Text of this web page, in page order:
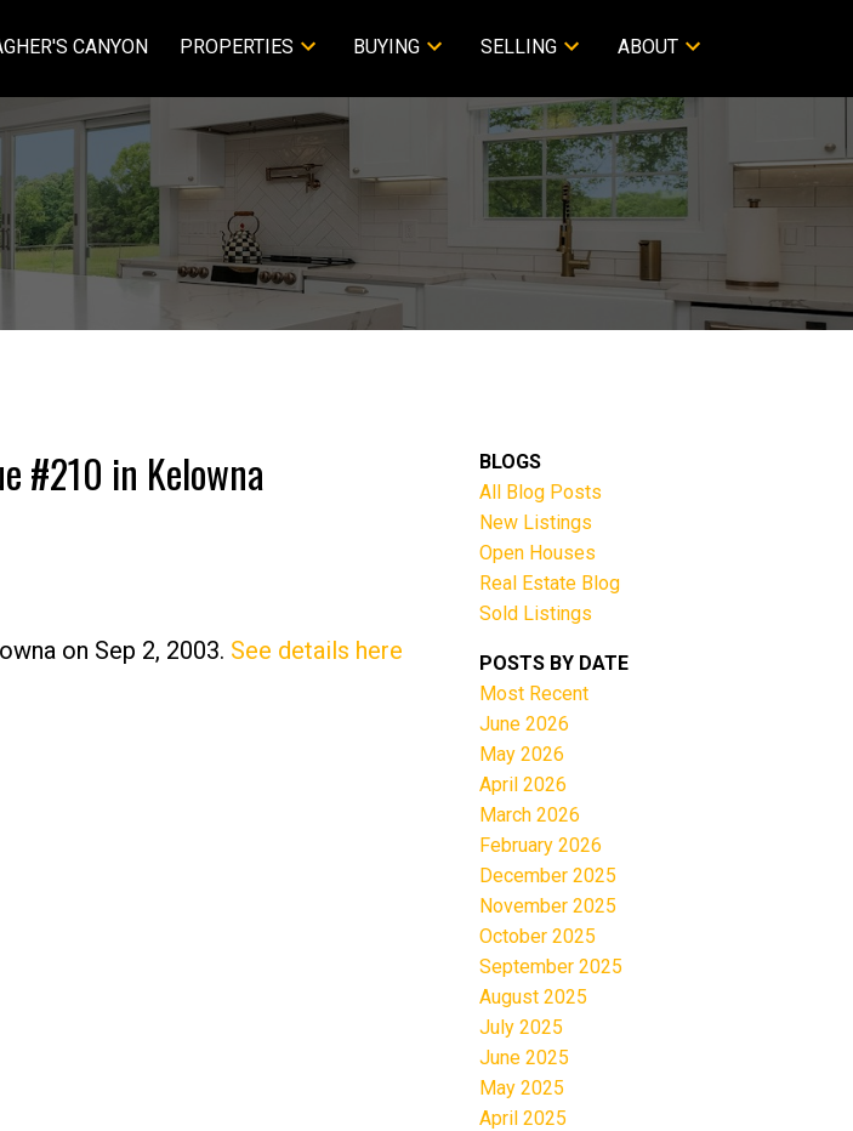
CANYON PROPERTIES BUYING SELLING ABOUT
#210 in Kelowna
on Sep 2, 2003. See details here
BLOGS
All Blog Posts
New Listings
Open Houses
Real Estate Blog
Sold Listings
POSTS BY DATE
Most Recent
June 2026
May 2026
April 2026
March 2026
February 2026
December 2025
November 2025
October 2025
September 2025
August 2025
July 2025
June 2025
May 2025
April 2025